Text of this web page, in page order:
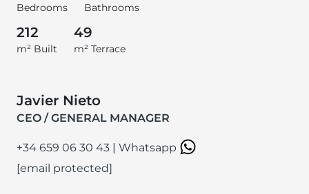
Bedrooms Bathrooms
212
m² Built
49
m² Terrace
Javier Nieto
CEO / GENERAL MANAGER
+34 659 06 30 43 | Whatsapp
[email protected]